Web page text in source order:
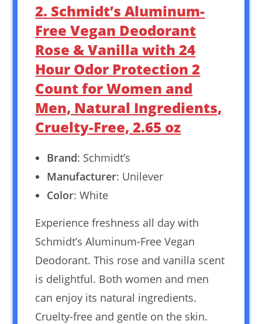
2. Schmidt’s Aluminum-
Free Vegan Deodorant
Rose & Vanilla with 24
Hour Odor Protection 2
Count for Women and
Men, Natural Ingredients,
Cruelty-Free, 2.65 oz
Brand: Schmidt’s
Manufacturer: Unilever
Color: White
Experience freshness all day with
Schmidt’s Aluminum-Free Vegan
Deodorant. This rose and vanilla scent
is delightful. Both women and men
can enjoy its natural ingredients.
Cruelty-free and gentle on the skin.